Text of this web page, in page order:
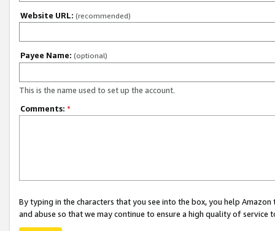
Website URL: (recommended)
Payee Name: (optional)
This is the name used to set up the account.
Comments: *
By typing in the characters that you see into the box, you help
and abuse so that we may continue to ensure a high quality of service